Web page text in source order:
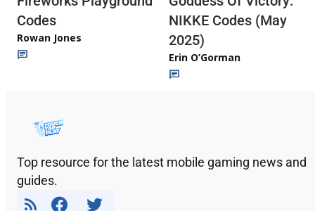
Codes
Rowan Jones
NIKKE Codes (May
2025)
Erin O’Gorman
Top resource for the latest mobile gaming news and
guides.